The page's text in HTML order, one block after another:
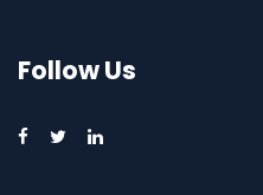
Follow Us